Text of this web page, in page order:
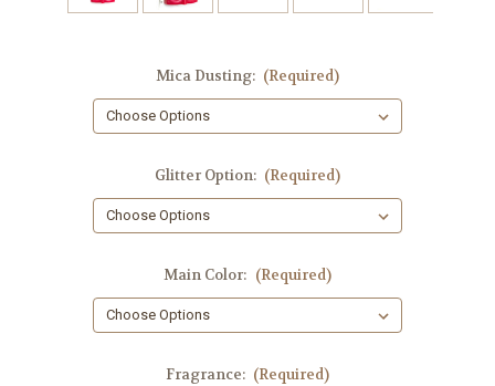
Mica Dusting: (Required)
Glitter Option: (Required)
Main Color: (Required)
Fragrance: (Required)